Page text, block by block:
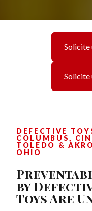
Solicite
Solicite
DEFECTIVE
COLUMBUS,
TOLEDO &
OHIO
by
Toys Are